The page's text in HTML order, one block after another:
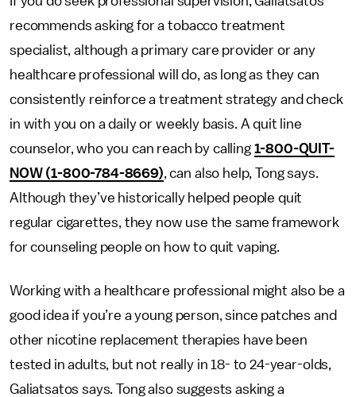
recommends asking for a tobacco treatment
specialist, although a primary care provider or any
healthcare professional will do, as long as they can
consistently reinforce a treatment strategy and check
in with you on a daily or weekly basis. A quit line
counselor, who you can reach by calling 1-800-QUIT-
NOW (1-800-784-8669), can also help, Tong says.
Although they’ve historically helped people quit
regular cigarettes, they now use the same framework
for counseling people on how to quit vaping.
Working with a healthcare professional might also be a
good idea if you’re a young person, since patches and
other nicotine replacement therapies have been
tested in adults, but not really in 18- to 24-year-olds,
Galiatsatos says. Tong also suggests asking a